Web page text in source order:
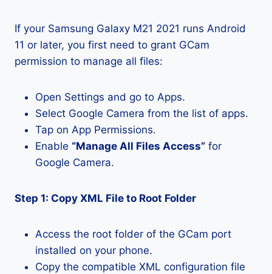
If your Samsung Galaxy M21 2021 runs Android
11 or later, you first need to grant GCam
permission to manage all files:
Open Settings and go to Apps.
Select Google Camera from the list of apps.
Tap on App Permissions.
Enable “Manage All Files Access” for
Google Camera.
Step 1: Copy XML File to Root Folder
Access the root folder of the GCam port
installed on your phone.
Copy the compatible XML configuration file